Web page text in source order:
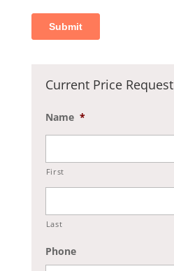
Current Price Request
Name *
First
Last
Phone